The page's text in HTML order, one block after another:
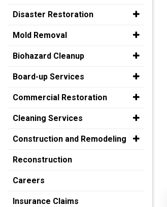
Disaster Restoration
Mold Removal
Biohazard Cleanup
Board-up Services
Commercial Restoration
Cleaning Services
Construction and Remodeling
Reconstruction
Careers
Insurance Claims